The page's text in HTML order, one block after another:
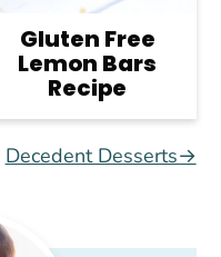
Gluten Free
Lemon Bars
Recipe
Decedent Desserts→